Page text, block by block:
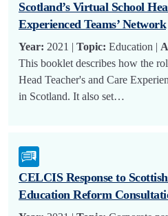
Scotland’s Virtual School
Experienced Teams’ Network
Year: 2021 | Topic: Education |
This booklet describes how the
Head Teacher's and Care
in Scotland. It also set…
CELCIS Response to
Education Reform